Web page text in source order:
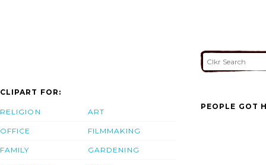
CLIPART FOR:
RELIGION
OFFICE
FAMILY
ART
FILMMAKING
GARDENING
PEOPLE GOT